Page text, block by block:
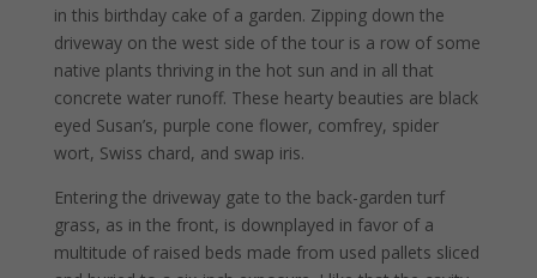
in this birthday cake of a garden. Zipping down the
driveway on the west side of the tour is a row of some
native plants thriving in the hot sun and in all that
concrete water runoff. These hearty beauties are black
eyed Susan’s, purple cone flower, comfrey, spider
wort, Swiss chard, and swap iris.
Entering the driveway gate to the back-garden turf
grass, as in the front, is downplayed in favor of a
multitude of raised beds made from used pallets sliced